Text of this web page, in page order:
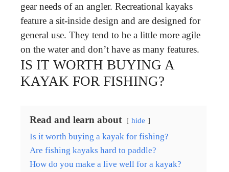
gear needs of an angler. Recreational kayaks
feature a sit-inside design and are designed for
general use. They tend to be a little more agile
on the water and don’t have as many features.
IS IT WORTH BUYING A
KAYAK FOR FISHING?
Read and learn about hide
Is it worth buying a kayak for fishing?
Are fishing kayaks hard to paddle?
How do you make a live well for a kayak?